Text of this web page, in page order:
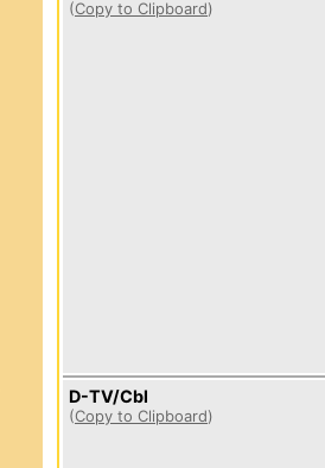
(Copy to Clipboard)
D-TV/Cbl
(Copy to Clipboard)